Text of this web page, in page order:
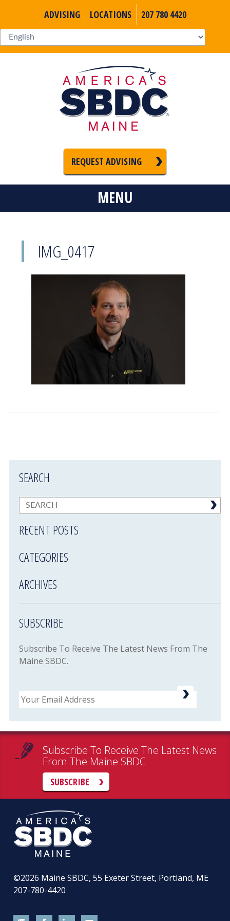
ADVISING LOCATIONS 207 780 4420
REQUEST ADVISING
MENU
IMG_0417
SEARCH
RECENT POSTS
CATEGORIES
ARCHIVES
SUBSCRIBE
Subscribe To Receive The Latest News From The
Maine SBDC.
Email
Subscribe To Receive The Latest News
From The Maine SBDC
SUBSCRIBE
©2026 Maine SBDC, 55 Exeter Street, Portland, ME
207-780-4420